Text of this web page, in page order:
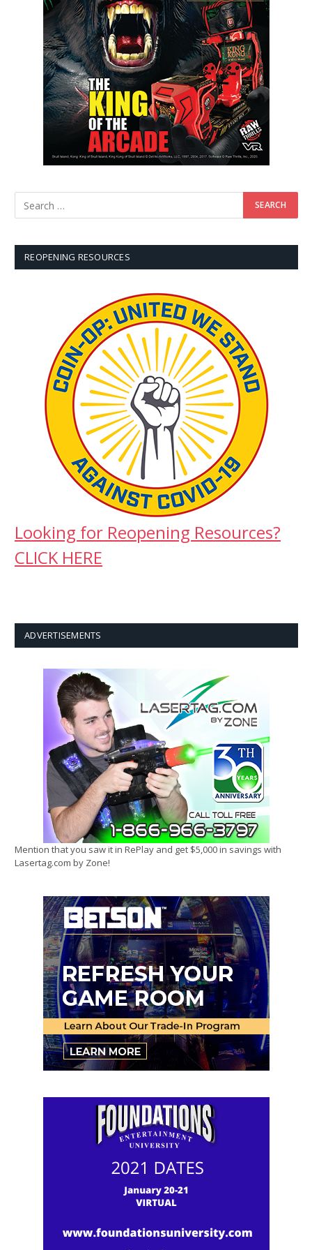
REOPENING RESOURCES
Looking for Reopening Resources?
CLICK HERE
ADVERTISEMENTS
Mention that you saw it in RePlay and get $5,000 in savings with
Lasertag.com by Zone!